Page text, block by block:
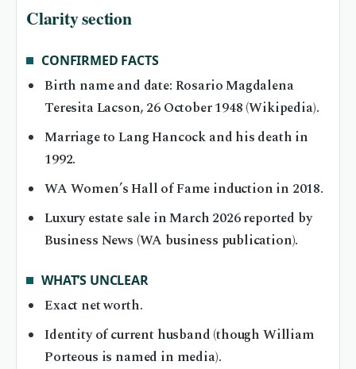
Clarity section
CONFIRMED FACTS
Birth name and date: Rosario Magdalena
Teresita Lacson, 26 October 1948 (Wikipedia).
Marriage to Lang Hancock and his death in
1992.
WA Women’s Hall of Fame induction in 2018.
Luxury estate sale in March 2026 reported by
Business News (WA business publication).
WHAT’S UNCLEAR
Exact net worth.
Identity of current husband (though William
Porteous is named in media).